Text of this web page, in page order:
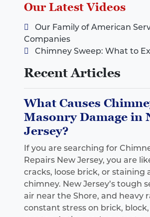
Our Latest Videos
Our Family of American
Companies
Chimney Sweep: What to
Recent Articles
What Causes
Masonry Damage in
Jersey?
If you are searching for
Repairs New Jersey, you are
cracks, loose brick, or staining
chimney. New Jersey’s tough
air near the Shore, and heavy
constant stress on brick, block,